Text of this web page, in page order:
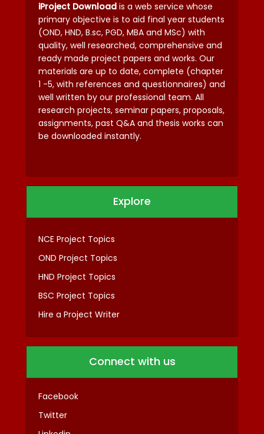
iProject Download is a web service whose
primary objective is to aid final year students
(OND, HND, B.sc, PGD, MBA and MSc) with
quality, well researched, comprehensive and
ready made project papers and works. Our
materials are up to date, complete (chapter
1 -5, with references and questionnaires) and
well written by our professional team. All
research projects, seminar papers, proposals,
assignments, past Q&A and thesis works can
be downloaded instantly.
Explore
NCE Project Topics
OND Project Topics
HND Project Topics
BSC Project Topics
Hire a Project Writer
Connect with us
Facebook
Twitter